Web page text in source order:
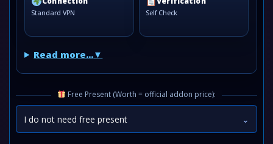
Standard VPN Self Check
Read more...
Free Present (Worth = official addon price):
I do not need free present ⌄